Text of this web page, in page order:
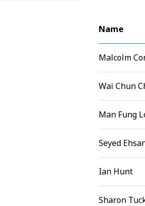
Name
Malcolm
Wai Chun
Man Fung
Seyed
Ian Hunt
Sharon